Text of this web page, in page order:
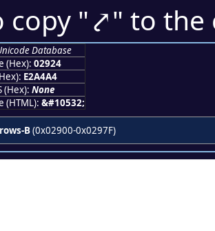
copy "⤤" to the
Database
(Hex): 02924
E2A4A4
(Hex): None
(HTML): &#10532;
B(0x02900-0x0297F)